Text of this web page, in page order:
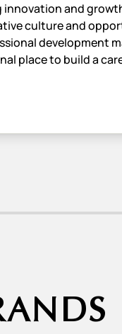
and
culture and
development
place to build a